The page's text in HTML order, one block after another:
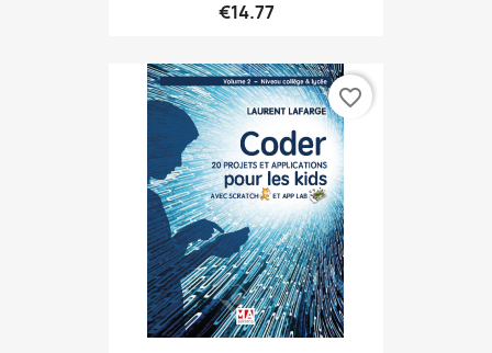
€14.77
favorite_border